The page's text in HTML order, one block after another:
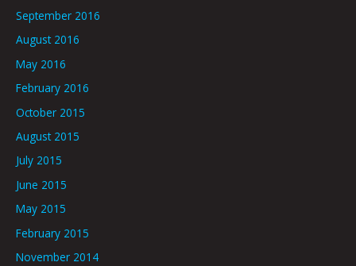
September 2016
August 2016
May 2016
February 2016
October 2015
August 2015
July 2015
June 2015
May 2015
February 2015
November 2014